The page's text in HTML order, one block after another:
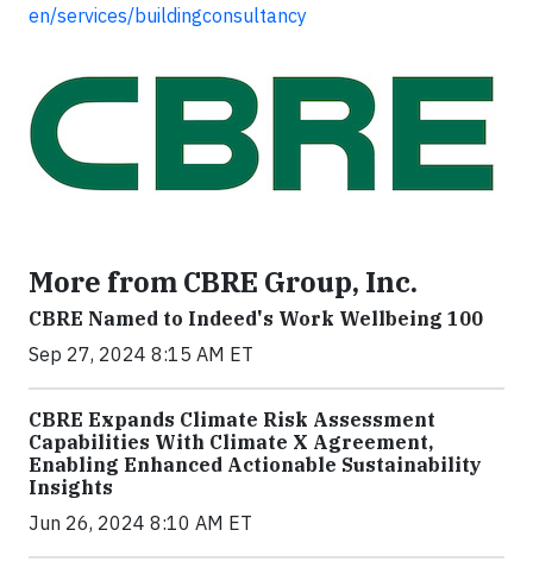
en/services/buildingconsultancy
More from CBRE Group, Inc.
CBRE Named to Indeed's Work Wellbeing 100
Sep 27, 2024 8:15 AM ET
CBRE Expands Climate Risk Assessment
Capabilities With Climate X Agreement,
Enabling Enhanced Actionable Sustainability
Insights
Jun 26, 2024 8:10 AM ET